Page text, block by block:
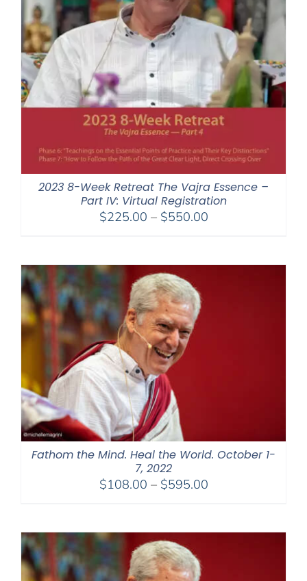
2023 8-Week Retreat The Vajra Essence –
Part IV: Virtual Registration
$225.00 – $550.00Price
through
Fathom the Mind. Heal the World. October 1-
7, 2022
$108.00 – $595.00Price
through